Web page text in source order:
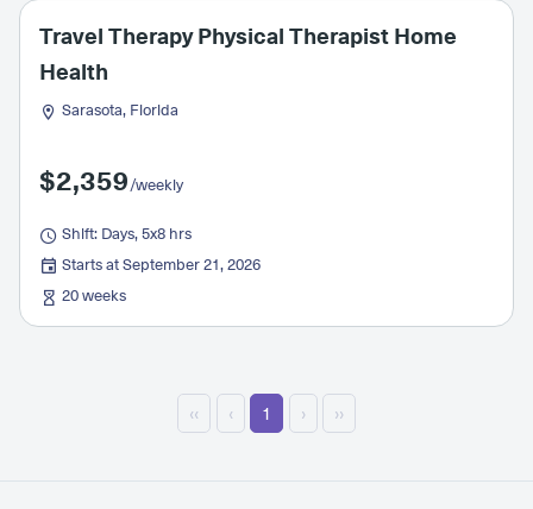
Travel Therapy Physical Therapist Home
Health
Sarasota, Florida
$2,359/weekly
Shift: Days, 5x8 hrs
Starts at September 21, 2026
20 weeks
‹‹ ‹ 1 › ››